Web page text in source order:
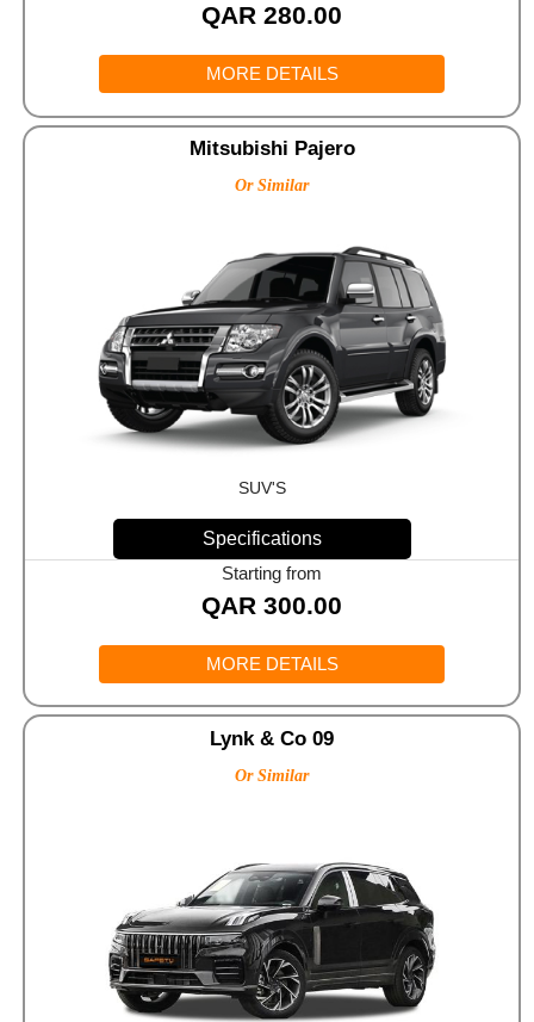
QAR 280.00
MORE DETAILS
Mitsubishi Pajero
Or Similar
SUV'S
Specifications
Starting from
QAR 300.00
MORE DETAILS
Lynk & Co 09
Or Similar